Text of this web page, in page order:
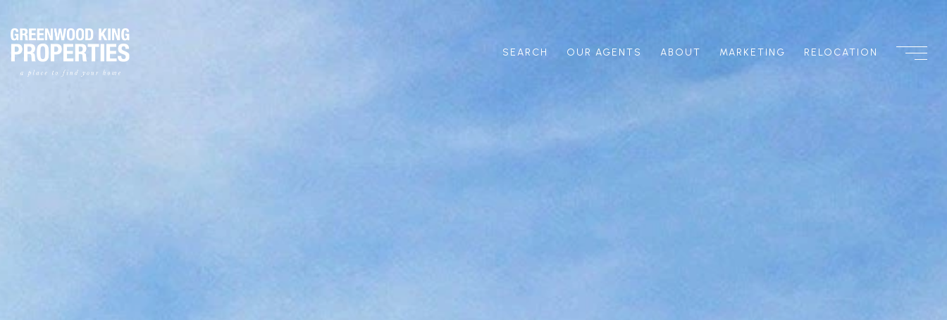
SEARCH OUR AGENTS ABOUT MARKETING RELOCATION